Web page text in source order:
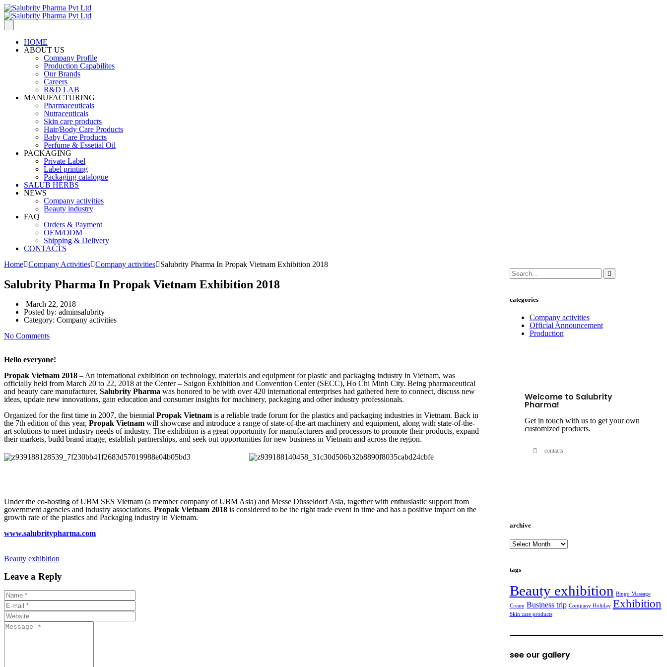
HOME
ABOUT US
Company Profile
Production Capabilites
Our Brands
Careers
R&D LAB
MANUFACTURING
Pharmaceuticals
Nutraceuticals
Skin care products
Hair/Body Care Products
Baby Care Products
Perfume & Essetial Oil
PACKAGING
Private Label
Label printing
Packaging catalogue
SALUB HERBS
NEWS
Company activities
Beauty industry
FAQ
Orders & Payment
OEM/ODM
Shipping & Delivery
CONTACTS
Home Company Activities Company activities Salubrity Pharma In Propak Vietnam Exhibition 2018
Salubrity Pharma In Propak Vietnam Exhibition 2018
March 22, 2018
Posted by: adminsalubrity
Category: Company activities
No Comments
Hello everyone!
Propak Vietnam 2018 – An international exhibition on technology, materials and equipment for plastic and packaging industry in Vietnam, was
officially held from March 20 to 22, 2018 at the Center – Saigon Exhibition and Convention Center (SECC), Ho Chi Minh City. Being pharmaceutical
and beauty care manufacturer, Salubrity Pharma was honored to be with over 420 international enterprises had gathered here to connect, discuss new
ideas, update new innovations, gain education and consumer insights for machinery, packaging and other industry professionals.
Organized for the first time in 2007, the biennial Propak Vietnam is a reliable trade forum for the plastics and packaging industries in Vietnam. Back in
the 7th edition of this year, Propak Vietnam will showcase and introduce a range of state-of-the-art machinery and equipment, along with state-of-the-
art solutions to meet industry needs of industry. The exhibition is a great opportunity for manufacturers and processors to promote their products, expand
their markets, build brand image, establish partnerships, and seek out opportunities for new business in Vietnam and across the region.
Under the co-hosting of UBM SES Vietnam (a member company of UBM Asia) and Messe Düsseldorf Asia, together with enthusiastic support from
government agencies and industry associations. Propak Vietnam 2018 is considered to be the right trade event in time and has a positive impact on the
growth rate of the plastics and Packaging industry in Vietnam.
www.salubritypharma.com
Beauty exhibition
Leave a Reply
categories
Company activities
Official Announcement
Production
Welcome to Salubrity
Pharma!
Get in touch with us to get your own
customized products.
contacts
archive
archive
tags
Beauty exhibition Bingo Massage
Cream Business trip Company Holiday Exhibition
Skin care products
see our gallery